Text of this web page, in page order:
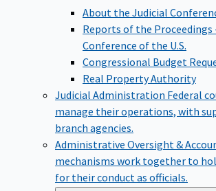
About the Judicial
Reports of the Proceedings
Conference of the U.S.
Congressional Budget
Real Property Authority
Judicial Administration Federal
manage their operations, with
branch agencies.
Administrative Oversight &
mechanisms work together to
for their conduct as officials.